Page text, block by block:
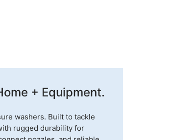
+ Equipment.
washers. Built to tackle
rugged durability for